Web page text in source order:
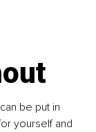
be put in
yourself and